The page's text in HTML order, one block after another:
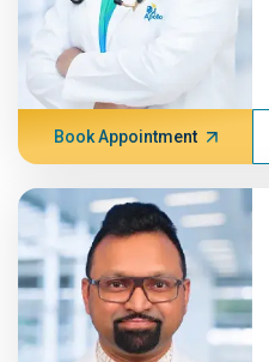
Book Appointment